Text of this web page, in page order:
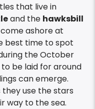
that live in
and the hawksbill
ashore at
best time to spot
the October
be laid for around
can emerge.
they use the stars
way to the sea.